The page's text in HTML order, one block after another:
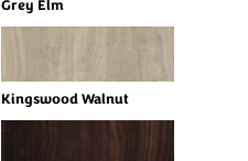
Grey Elm
Kingswood Walnut